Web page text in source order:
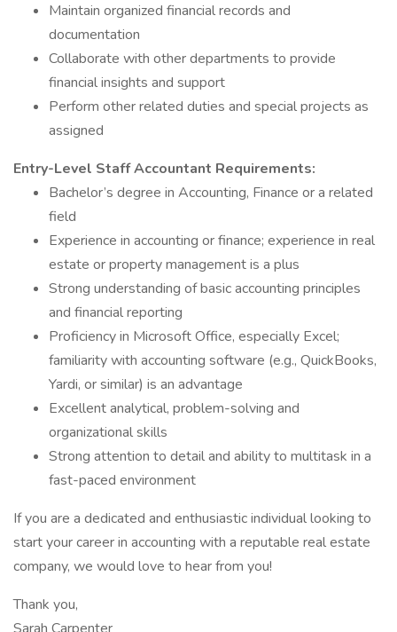
Maintain organized financial records and
documentation
Collaborate with other departments to provide
financial insights and support
Perform other related duties and special projects as
assigned
Entry-Level Staff Accountant Requirements:
Bachelor’s degree in Accounting, Finance or a related
field
Experience in accounting or finance; experience in real
estate or property management is a plus
Strong understanding of basic accounting principles
and financial reporting
Proficiency in Microsoft Office, especially Excel;
familiarity with accounting software (e.g., QuickBooks,
Yardi, or similar) is an advantage
Excellent analytical, problem-solving and
organizational skills
Strong attention to detail and ability to multitask in a
fast-paced environment
If you are a dedicated and enthusiastic individual looking to
start your career in accounting with a reputable real estate
company, we would love to hear from you!
Thank you,